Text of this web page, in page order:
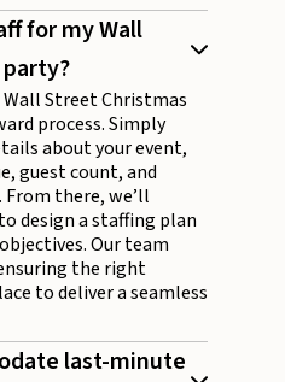
for my Wall
Street Christmas
process. Simply
about your event,
guest count, and
there, we’ll
design a staffing plan
Our team
the right
to deliver a seamless
last-minute